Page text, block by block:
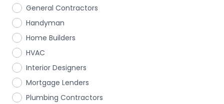
General Contractors
Handyman
Home Builders
HVAC
Interior Designers
Mortgage Lenders
Plumbing Contractors